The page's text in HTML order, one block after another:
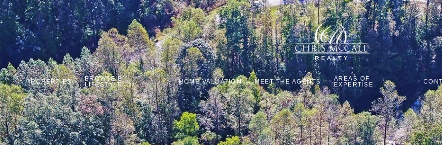
PROPERTIES
BROWSE BY
LIFESTYLE
HOME VALUATION MEET THE AGENTS
AREAS OF
EXPERTISE